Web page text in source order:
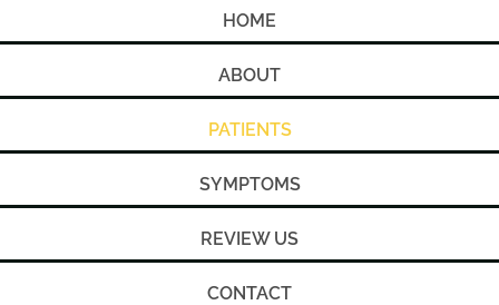
HOME
ABOUT
PATIENTS
SYMPTOMS
REVIEW US
CONTACT